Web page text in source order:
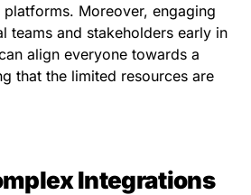
Moreover, engaging
teams and stakeholders early in
align everyone towards a
that the limited resources are
Integrations